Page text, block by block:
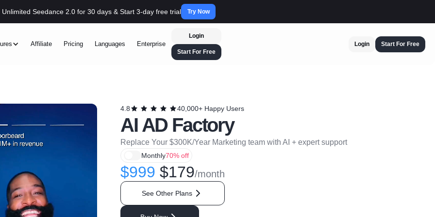
Unlimited Seedance 2.0 for 30 days & Start 3-day free trial Try Now
Affiliate Pricing Languages Enterprise
Login
Start For Free
Login Start For Free
4.8 40,000+ Happy Users
AI AD Factory
Replace Your $300K/Year Marketing team with AI + expert support
Monthly70% off
$999 $179/month
See Other Plans